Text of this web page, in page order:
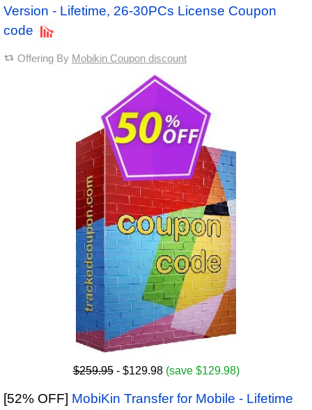
Version - Lifetime, 26-30PCs License Coupon
code
Offering By Mobikin Coupon discount
$259.95- $129.98 (save $129.98)
[52% OFF] MobiKin Transfer for Mobile - Lifetime